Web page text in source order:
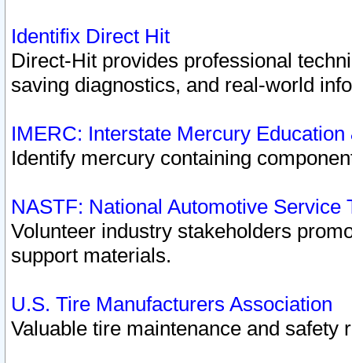
Identifix Direct Hit
Direct-Hit provides professional
saving diagnostics, and real-world
IMERC: Interstate Mercury
Identify mercury containing
NASTF: National Automotive Service
Volunteer industry stakeholders
support materials.
U.S. Tire Manufacturers Association
Valuable tire maintenance and safety